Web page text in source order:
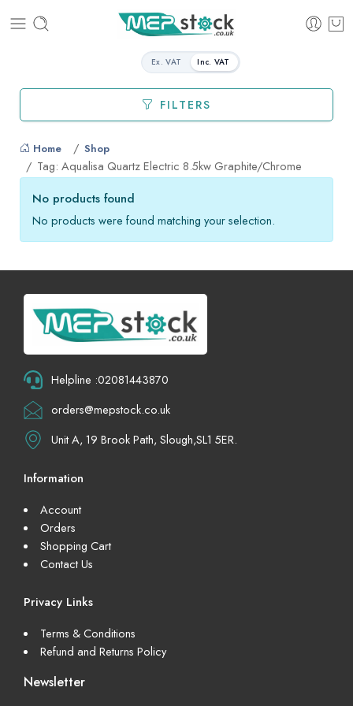
Ex. VAT Inc. VAT
FILTERS
Home Shop
Tag: Aqualisa Quartz Electric 8.5kw Graphite/Chrome
No products found
No products were found matching your selection.
Helpline :02081443870
orders@mepstock.co.uk
Unit A, 19 Brook Path, Slough,SL1 5ER.
Information
Account
Orders
Shopping Cart
Contact Us
Privacy Links
Terms & Conditions
Refund and Returns Policy
Newsletter